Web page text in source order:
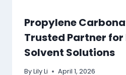
Propylene
Trusted Partner
Solvent Solutions
ByLily Li April 1, 2026